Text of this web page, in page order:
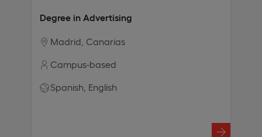
Degree in Advertising
Madrid Canarias
Campus-based
Spanish English